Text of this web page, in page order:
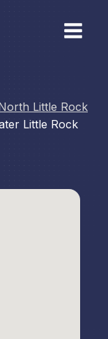
Little Rock
Little Rock